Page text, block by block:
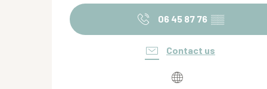
06 45 87 76 ▒▒
Contact us